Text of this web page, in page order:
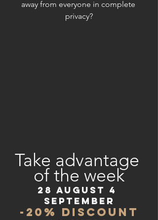
away from everyone in complete
privacy?
Take advantage
of the week
28 AUGUST 4
SEpTEMBer